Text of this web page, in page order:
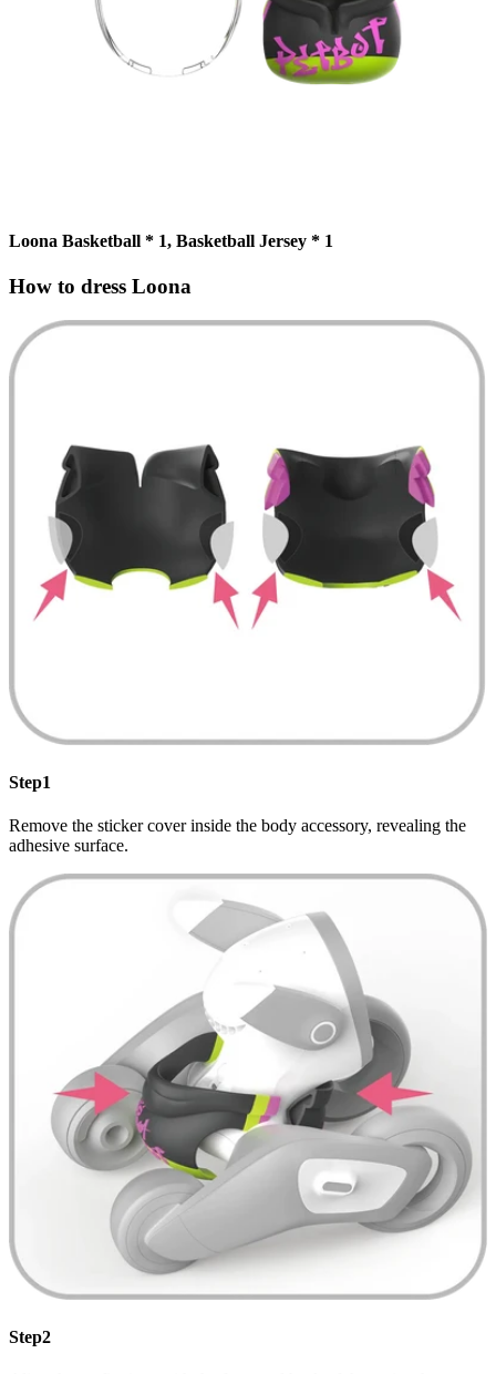
Loona Basketball * 1, Basketball Jersey * 1
How to dress Loona
Step1
Remove the sticker cover inside the body accessory, revealing the
adhesive surface.
Step2